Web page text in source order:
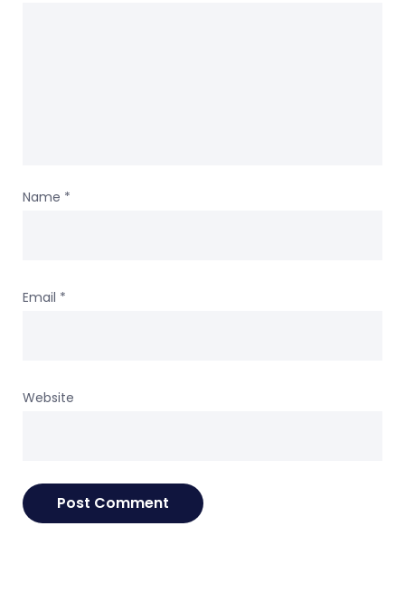
Name *
Email *
Website